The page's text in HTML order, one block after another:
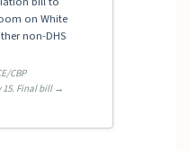
on White
non-DHS
CBP
15. Final bill →